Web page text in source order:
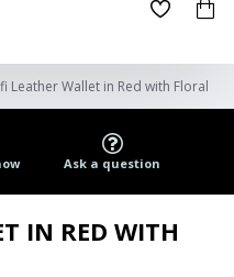
Leather Wallet in Red with Floral
Ask a question
IN RED WITH